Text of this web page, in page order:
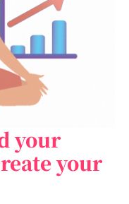
your
your